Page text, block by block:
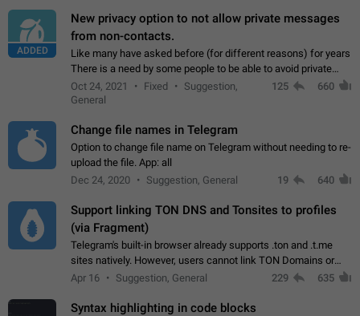
ADDED
New privacy option to not allow private messages
from non-contacts.
Like many have asked before (for different reasons) for years
There is a need by some people to be able to avoid private
messages for non-contacts. Why?: There are many reasons
on why to add this feature.…
Oct 24, 2021 Fixed
Suggestion,
General
125 660
Change file names in Telegram
Option to change file name on Telegram without needing to re-
upload the file. App: all
Dec 24, 2020
Suggestion, General 19 640
Support linking TON DNS and Tonsites to profiles
(via Fragment)
Telegram's built-in browser already supports .ton and .t.me
sites natively. However, users cannot link TON Domains or
Tonsites to their profiles. - Link .ton domain to profile (with
Apr 16 Suggestion, General 229 635
Syntax highlighting in code blocks